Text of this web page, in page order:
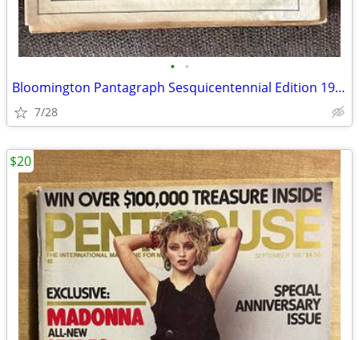
• •
Bloomington Pantagraph Sesquicentennial Edition 1981
7/28
$20